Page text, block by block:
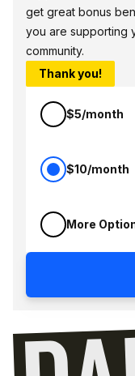
get great bonus
you are supporting
community.
Thank you!
$5/month
$10/month
More